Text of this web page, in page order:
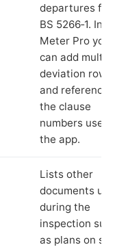
departures
BS 5266‑1. In
Meter Pro you
can add
deviation rows
and reference
the clause
numbers used
the app.
Lists other
documents
during the
inspection
as plans on